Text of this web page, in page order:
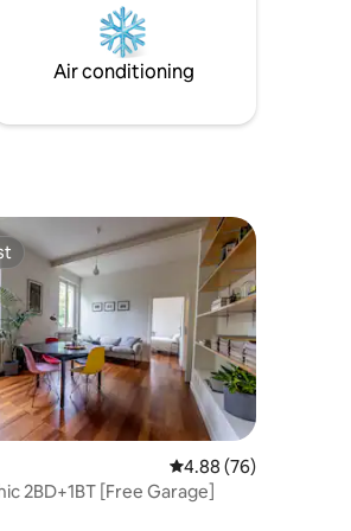
about 20 minutes drive from
30 minutes from
Cremona and Parma.
Air conditioning
25 reviews
4.88 out of 5 average
4.88 (76)
2BD+1BT [Free Garage]